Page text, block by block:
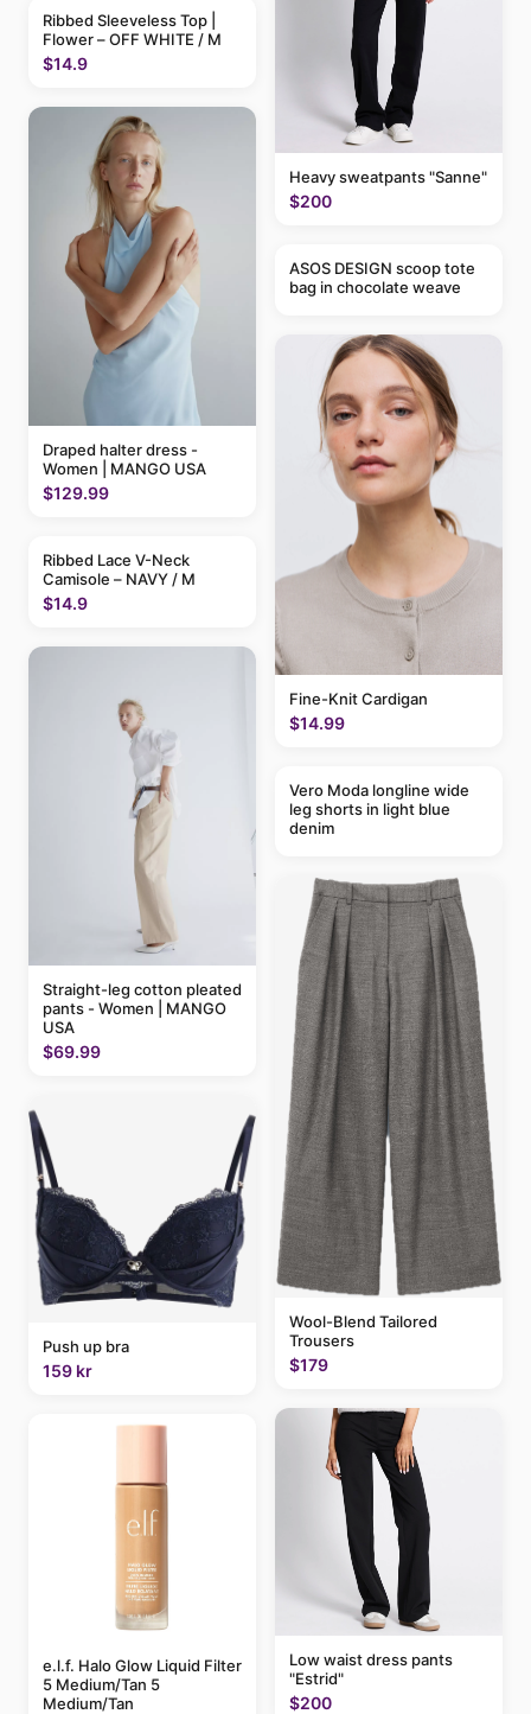
Ribbed Sleeveless Top |
Flower – OFF WHITE / M
$14.9
Draped halter dress -
Women | MANGO USA
$129.99
Ribbed Lace V-Neck
Camisole – NAVY / M
$14.9
Straight-leg cotton pleated
pants - Women | MANGO
USA
$69.99
Push up bra
159 kr
e.l.f. Halo Glow Liquid Filter
5 Medium/Tan 5
Medium/Tan
Heavy sweatpants "Sanne"
$200
ASOS DESIGN scoop tote
bag in chocolate weave
Fine-Knit Cardigan
$14.99
Vero Moda longline wide
leg shorts in light blue
denim
Wool-Blend Tailored
Trousers
$179
Low waist dress pants
"Estrid"
$200